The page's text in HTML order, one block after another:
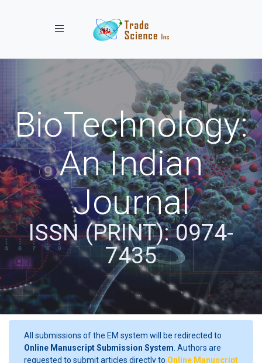
Toggle navigation
BioTechnology:
An Indian
Journal
ISSN (PRINT): 0974-
7435
All submissions of the EM system will be redirected to
Online Manuscript Submission System . Authors are
requested to submit articles directly to Online Manuscript